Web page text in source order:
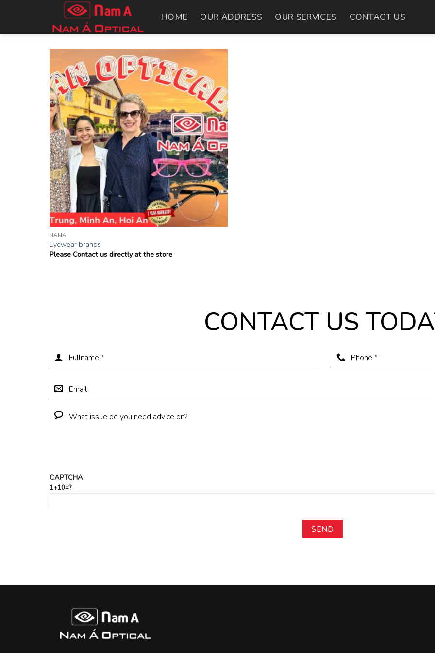
HOME OUR ADDRESS OUR SERVICES CONTACT US
NAMA
Eyewear brands
Please Contact us directly at the store
CONTACT US
CAPTCHA
1+10=?